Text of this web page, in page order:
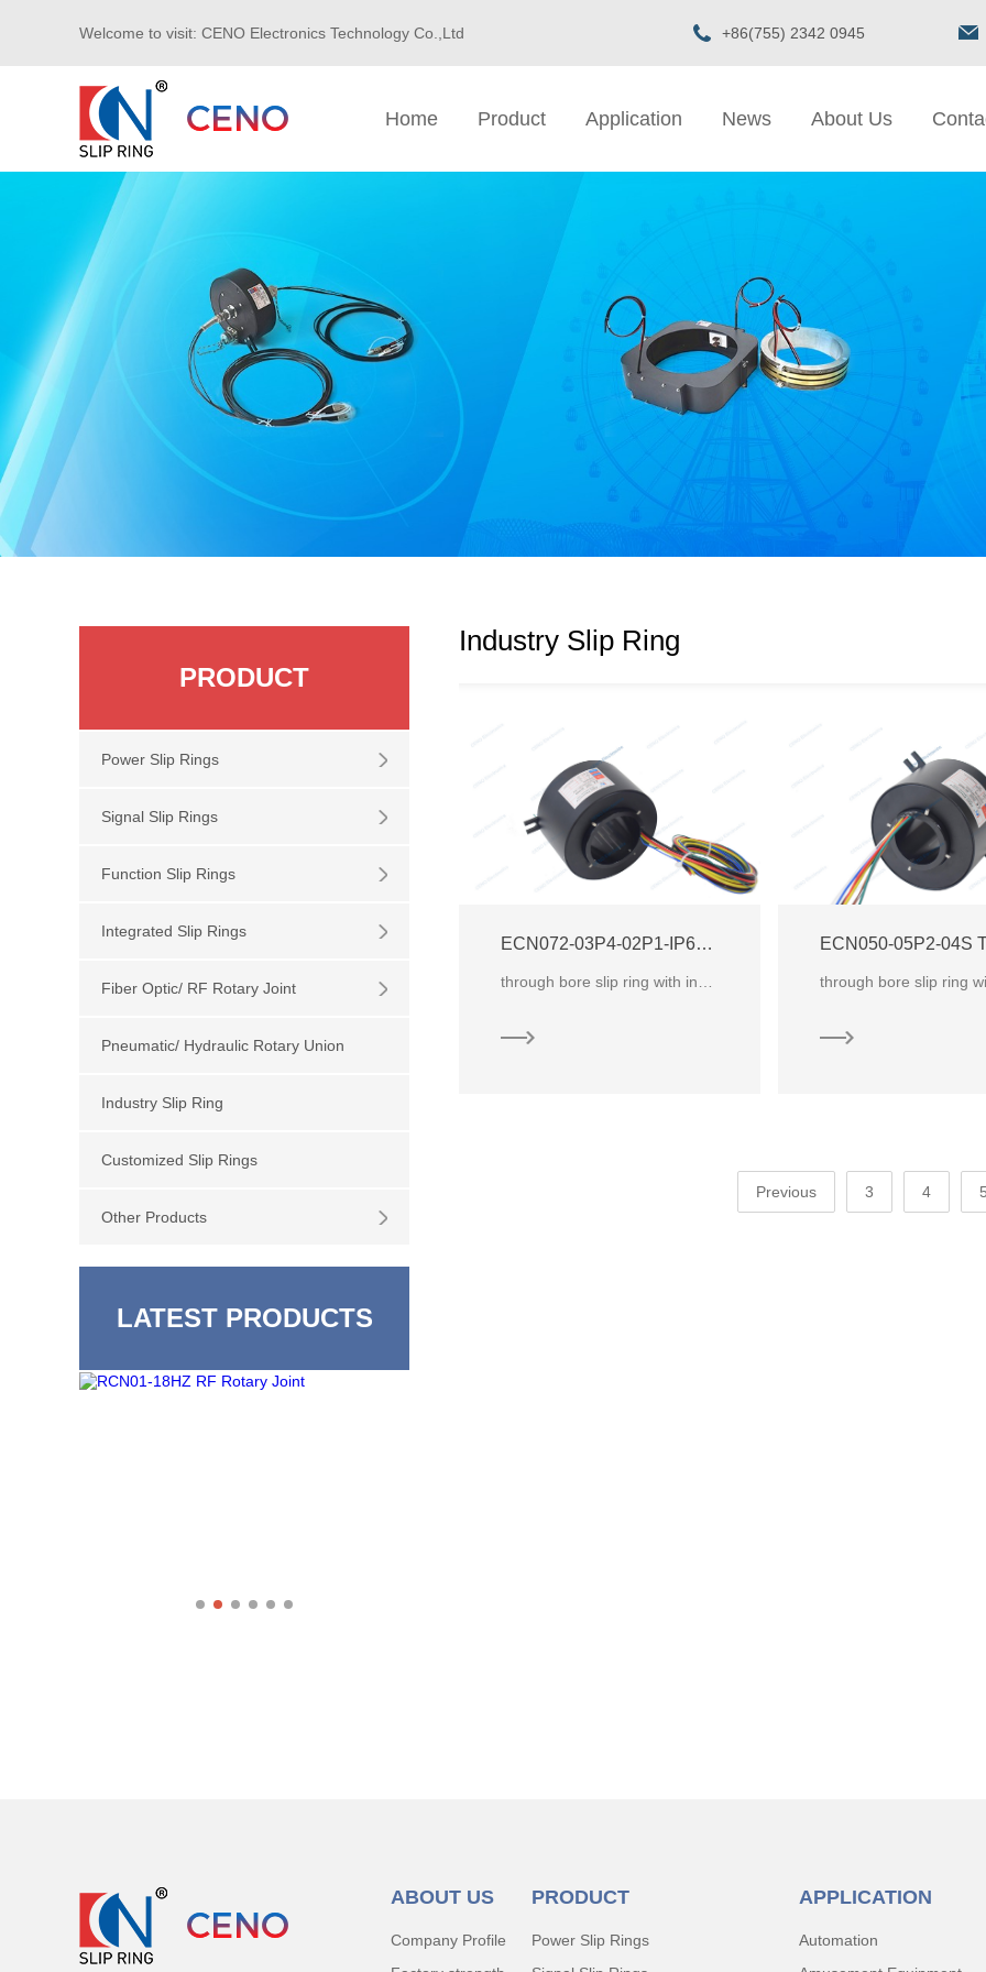
Welcome to visit: CENO Electronics Technology Co.,Ltd +86(755) 2342 0945
Home Product Application News About Us
PRODUCT
Power Slip Rings
Signal Slip Rings
Function Slip Rings
Integrated Slip Rings
Fiber Optic/ RF Rotary Joint
Pneumatic/ Hydraulic Rotary Union
Industry Slip Ring
Customized Slip Rings
Other Products
LATEST PRODUCTS
Industry Slip Ring
ECN072-03P4-02P1-IP65 Through Bore Slip Ring
Previous 3 4 5
ABOUT US
Company Profile
PRODUCT
Power Slip Rings
APPLICATION
Automation